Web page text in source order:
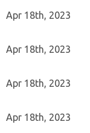
Apr 18th, 2023
Apr 18th, 2023
Apr 18th, 2023
Apr 18th, 2023